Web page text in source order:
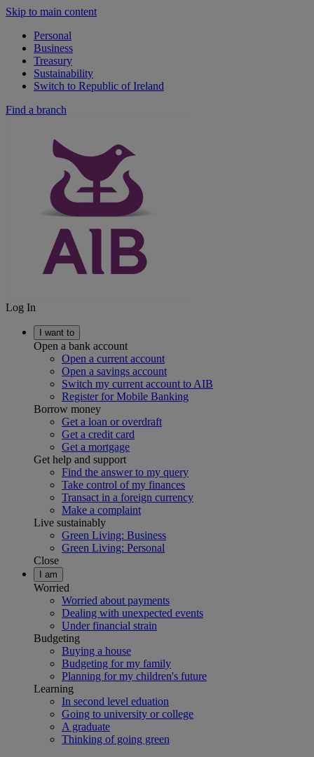
Skip to main content
Personal
Business
Treasury
Sustainability
Switch to Republic of Ireland
Find a branch
Log In
I want to
Open a bank account
Open a current account
Open a savings account
Switch my current account to AIB
Register for Mobile Banking
Borrow money
Get a loan or overdraft
Get a credit card
Get a mortgage
Get help and support
Find the answer to my query
Take control of my finances
Transact in a foreign currency
Make a complaint
Live sustainably
Green Living: Business
Green Living: Personal
Close
I am
Worried
Worried about payments
Dealing with unexpected events
Under financial strain
Budgeting
Buying a house
Budgeting for my family
Planning for my children's future
Learning
In second level eduation
Going to university or college
A graduate
Thinking of going green